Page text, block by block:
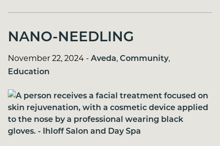
NANO-NEEDLING
November 22, 2024 -Aveda,Community,
Education